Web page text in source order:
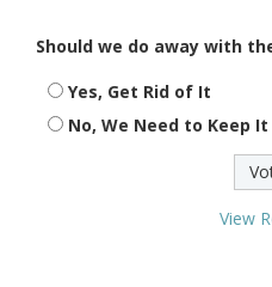
Should we do away with
Yes, Get Rid of It
No, We Need to Keep It
View